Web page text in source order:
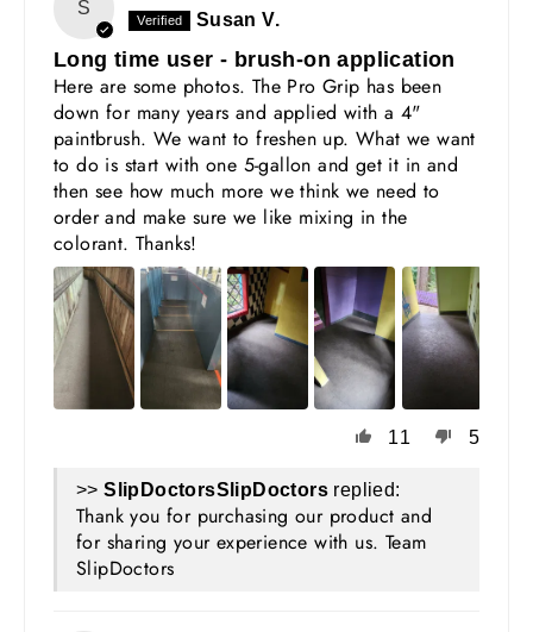
S
Susan V.
Long time user - brush-on application
Here are some photos. The Pro Grip has been
down for many years and applied with a 4"
paintbrush. We want to freshen up. What we want
to do is start with one 5-gallon and get it in and
then see how much more we think we need to
order and make sure we like mixing in the
colorant. Thanks!
11 5
>> SlipDoctors replied:
Thank you for purchasing our product and
for sharing your experience with us. Team
SlipDoctors